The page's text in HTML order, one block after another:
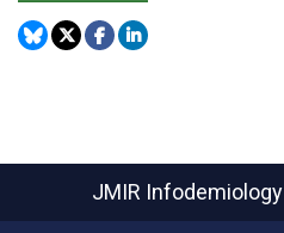
JMIR Infodemiology